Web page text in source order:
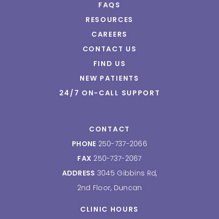
FAQS
RESOURCES
CAREERS
CONTACT US
FIND US
NEW PATIENTS
24/7 ON-CALL SUPPORT
CONTACT
PHONE 250-737-2066
FAX 250-737-2067
ADDRESS 3045 Gibbins Rd,
2nd Floor, Duncan
CLINIC HOURS